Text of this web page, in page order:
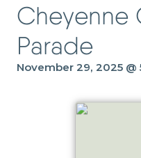
Cheyenne
Parade
November 29, 2025 @